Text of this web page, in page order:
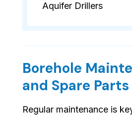
Aquifer Drillers
Borehole
and Spare
Regular maintenance is